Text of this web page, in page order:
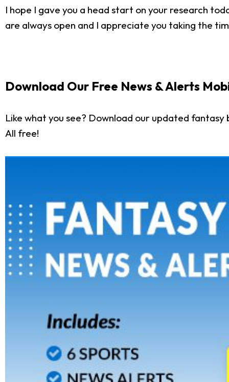
I hope I gave you a head start on your research
are always open and I appreciate you taking the
Download Our Free News & Alerts
Like what you see? Download our updated
All free!